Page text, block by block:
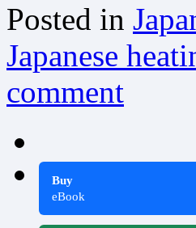
Posted in
Japanese
comment
Buy
eBook